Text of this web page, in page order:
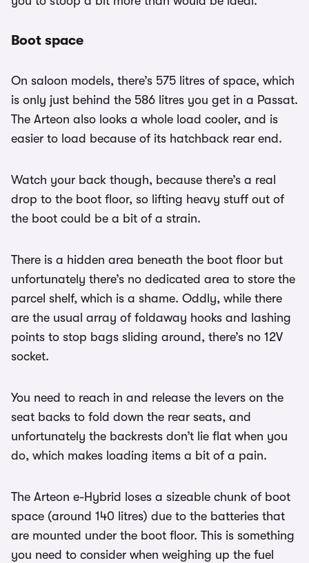
Boot space
On saloon models, there’s 575 litres of space, which
is only just behind the 586 litres you get in a Passat.
The Arteon also looks a whole load cooler, and is
easier to load because of its hatchback rear end.
Watch your back though, because there’s a real
drop to the boot floor, so lifting heavy stuff out of
the boot could be a bit of a strain.
There is a hidden area beneath the boot floor but
unfortunately there’s no dedicated area to store the
parcel shelf, which is a shame. Oddly, while there
are the usual array of foldaway hooks and lashing
points to stop bags sliding around, there’s no 12V
socket.
You need to reach in and release the levers on the
seat backs to fold down the rear seats, and
unfortunately the backrests don’t lie flat when you
do, which makes loading items a bit of a pain.
The Arteon e-Hybrid loses a sizeable chunk of boot
space (around 140 litres) due to the batteries that
are mounted under the boot floor. This is something
you need to consider when weighing up the fuel